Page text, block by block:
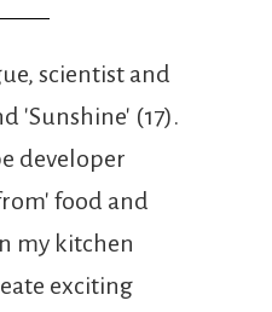
scientist and
'Sunshine' (17).
developer
food and
my kitchen
exciting